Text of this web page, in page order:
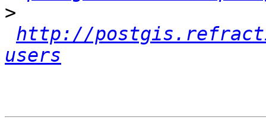
>
http://
users